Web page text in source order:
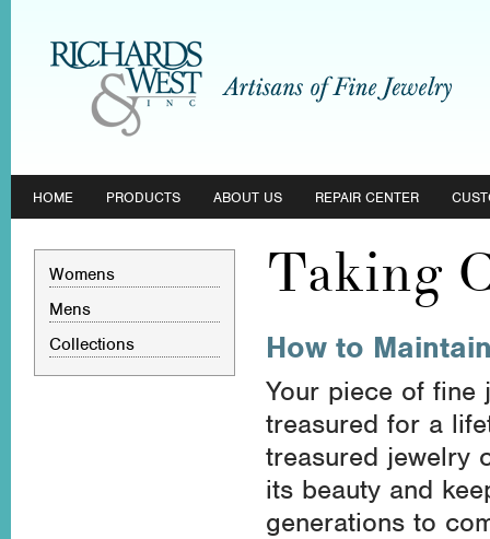
HOME PRODUCTS ABOUT US REPAIR CENTER
Womens
Mens
Collections
Taking
How to
Your piece of fine
treasured for a
treasured jewelry
its beauty and
generations to